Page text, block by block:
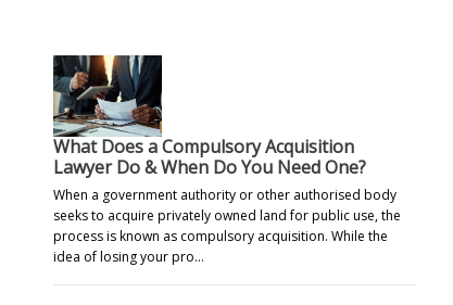
What Does a Compulsory Acquisition
Lawyer Do & When Do You Need One?
When a government authority or other authorised body
seeks to acquire privately owned land for public use, the
process is known as compulsory acquisition. While the
idea of losing your pro…